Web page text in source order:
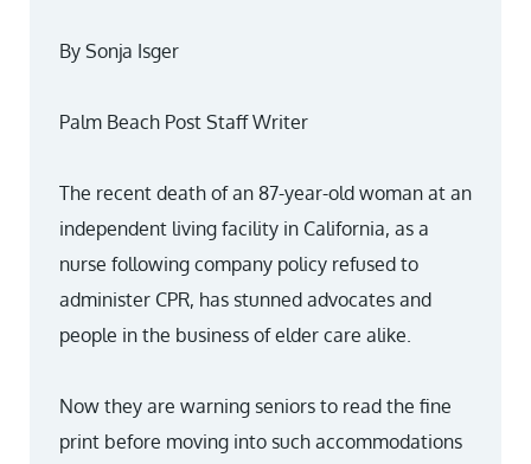
By Sonja Isger
Palm Beach Post Staff Writer
The recent death of an 87-year-old woman at an
independent living facility in California, as a
nurse following company policy refused to
administer CPR, has stunned advocates and
people in the business of elder care alike.
Now they are warning seniors to read the fine
print before moving into such accommodations